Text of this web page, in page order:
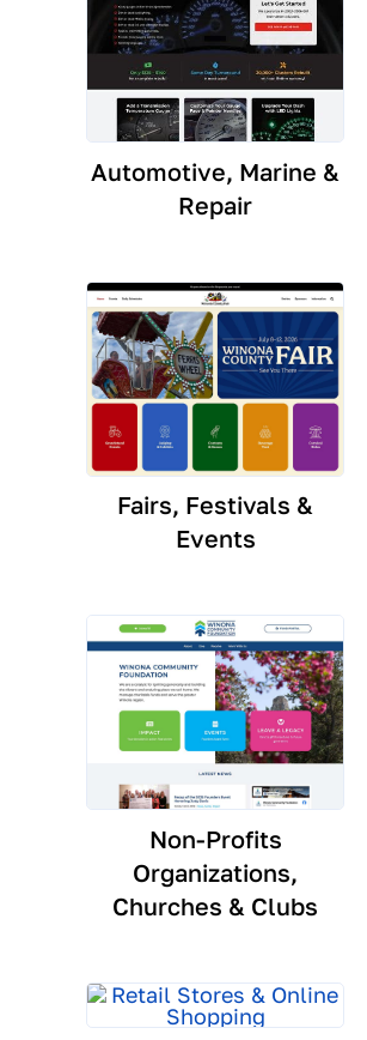
Automotive, Marine &
Repair
Fairs, Festivals &
Events
Non-Profits
Organizations,
Churches & Clubs